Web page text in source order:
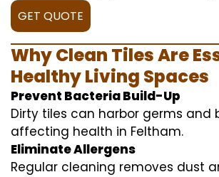
GET QUOTE
Why Clean Tiles Are
Healthy Living Spaces
Prevent Bacteria Build-Up
Dirty tiles can harbor germs and
affecting health in Feltham.
Eliminate Allergens
Regular cleaning removes dust